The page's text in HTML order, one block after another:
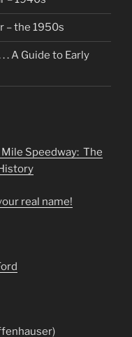
– the 1950s
. A Guide to Early
Speedway: The
real name!